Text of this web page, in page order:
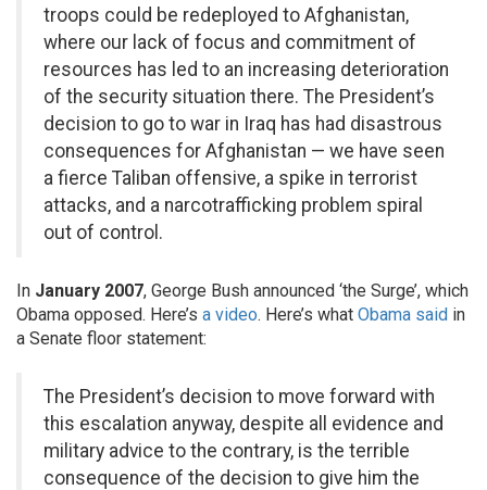
troops could be redeployed to Afghanistan,
where our lack of focus and commitment of
resources has led to an increasing deterioration
of the security situation there. The President’s
decision to go to war in Iraq has had disastrous
consequences for Afghanistan — we have seen
a fierce Taliban offensive, a spike in terrorist
attacks, and a narcotrafficking problem spiral
out of control.
In January 2007, George Bush announced ‘the Surge’, which
Obama opposed. Here’s a video. Here’s what Obama said in
a Senate floor statement:
The President’s decision to move forward with
this escalation anyway, despite all evidence and
military advice to the contrary, is the terrible
consequence of the decision to give him the